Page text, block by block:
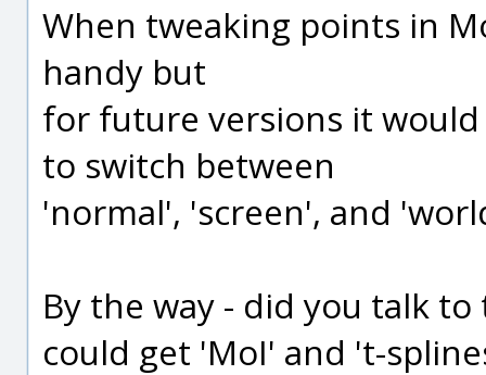
When tweaking points in
handy but
for future versions it
to switch between
'normal', 'screen', and
By the way - did you talk
could get 'MoI' and 't-